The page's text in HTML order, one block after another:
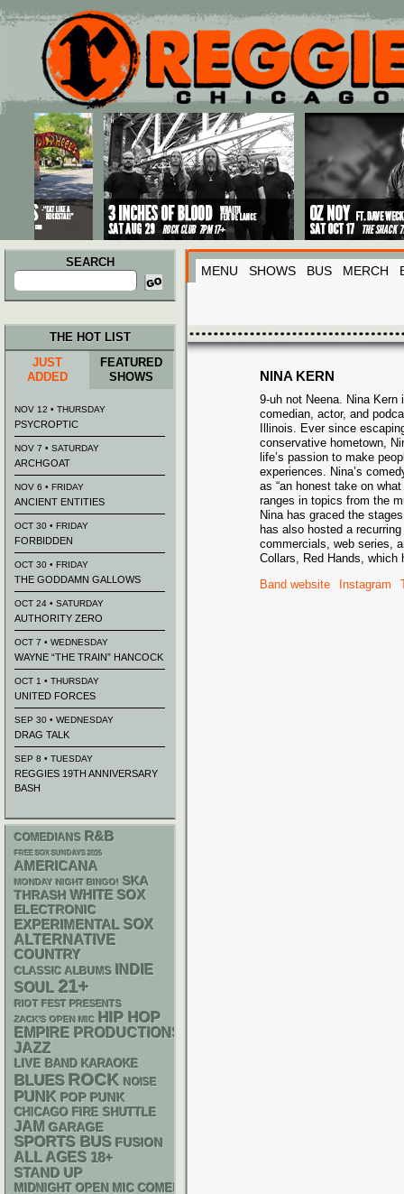
Main menu
Skip to primary content
Skip to secondary content
SEARCH
Search
for:
MENU SHOWS BUS MERCH
NINA KERN
9-uh not Neena. Nina Kern
comedian, actor, and
Illinois. Ever since
conservative hometown,
life’s passion to make
experiences. Nina’s
as “an honest take on
ranges in topics from the
Nina has graced the
has also hosted a
commercials, web series,
Collars, Red Hands, which
Band website
Instagram
THE HOT LIST
JUST
ADDED
FEATURED
SHOWS
NOV 12 • THURSDAY
PSYCROPTIC
NOV 7 • SATURDAY
ARCHGOAT
NOV 6 • FRIDAY
ANCIENT ENTITIES
OCT 30 • FRIDAY
FORBIDDEN
OCT 30 • FRIDAY
THE GODDAMN GALLOWS
OCT 24 • SATURDAY
AUTHORITY ZERO
OCT 7 • WEDNESDAY
WAYNE “THE TRAIN” HANCOCK
OCT 1 • THURSDAY
UNITED FORCES
SEP 30 • WEDNESDAY
DRAG TALK
SEP 8 • TUESDAY
REGGIES 19TH ANNIVERSARY
BASH
COMEDIANS R&B
FREE SOX SUNDAYS 2026
AMERICANA
MONDAY NIGHT BINGO! SKA
THRASH WHITE SOX
ELECTRONIC
EXPERIMENTAL SOX
ALTERNATIVE
COUNTRY
CLASSIC ALBUMS INDIE
SOUL 21+
RIOT FEST PRESENTS
ZACK'S OPEN MIC HIP HOP
EMPIRE PRODUCTIONS
JAZZ
LIVE BAND KARAOKE
BLUES ROCK NOISE
PUNK POP PUNK
CHICAGO FIRE SHUTTLE
JAM GARAGE
SPORTS BUS FUSION
ALL AGES 18+
STAND UP
MIDNIGHT OPEN MIC COMEDY NIGHTS